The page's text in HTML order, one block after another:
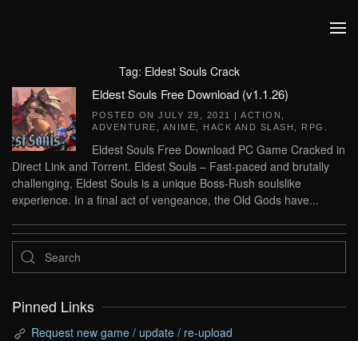
Tag: Eldest Souls Crack
Eldest Souls Free Download (v1.1.26)
POSTED ON JULY 29, 2021 | ACTION
ADVENTURE
ANIME HACK AND SLASH RPG
Eldest Souls Free Download PC Game Cracked in
Direct Link and Torrent. Eldest Souls – Fast-paced and brutally
challenging, Eldest Souls is a unique Boss-Rush soulslike
experience. In a final act of vengeance, the Old Gods have...
Pinned Links
Request new game / update / re-upload